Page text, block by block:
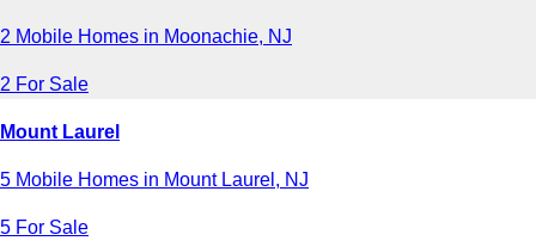
2 Mobile Homes in Moonachie, NJ
2 For Sale
Mount Laurel
5 Mobile Homes in Mount Laurel, NJ
5 For Sale